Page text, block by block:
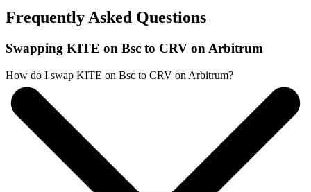
Frequently Asked Questions
Swapping KITE on Bsc to CRV on Arbitrum
How do I swap KITE on Bsc to CRV on Arbitrum?